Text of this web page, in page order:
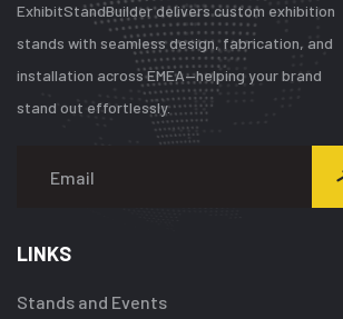
ExhibitStandBuilder delivers custom exhibition
stands with seamless design, fabrication, and
installation across EMEA—helping your brand
stand out effortlessly.
LINKS
Stands and Events